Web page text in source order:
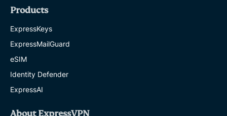
Products
ExpressKeys
ExpressMailGuard
eSIM
Identity Defender
ExpressAI
About ExpressVPN